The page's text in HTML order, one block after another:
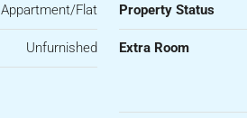
Appartment/Flat Property Status
Unfurnished Extra Room